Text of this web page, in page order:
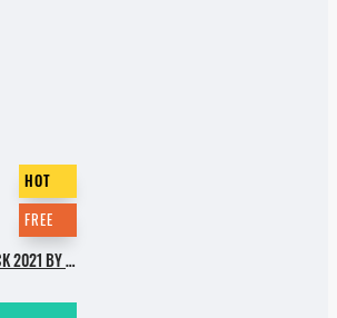
HOT
FREE
BIG FREE SAMPLE PACK 2021 BY INCOGNET. PART 1